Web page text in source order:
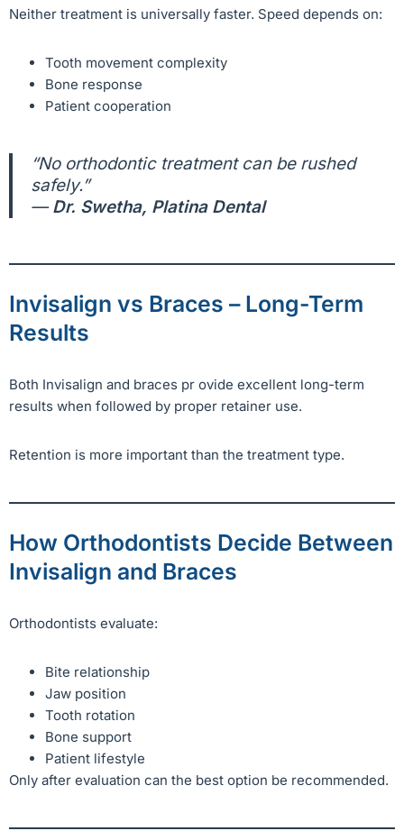
Neither treatment is universally faster. Speed depends on:
Tooth movement complexity
Bone response
Patient cooperation
“No orthodontic treatment can be rushed
safely.”
—Dr. Swetha, Platina Dental
Invisalign vs Braces – Long-Term
Results
Both Invisalign and braces pr ovide excellent long-term
results when followed by proper retainer use.
Retention is more important than the treatment type.
How Orthodontists Decide Between
Invisalign and Braces
Orthodontists evaluate:
Bite relationship
Jaw position
Tooth rotation
Bone support
Patient lifestyle
Only after evaluation can the best option be recommended.